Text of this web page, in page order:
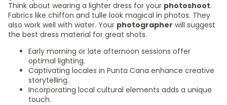
Think about wearing a lighter dress for your photoshoot.
Fabrics like chiffon and tulle look magical in photos. They
also work well with water. Your photographer will suggest
the best dress material for great shots.
Early morning or late afternoon sessions offer
optimal lighting.
Captivating locales in Punta Cana enhance creative
storytelling.
Incorporating local cultural elements adds a unique
touch.